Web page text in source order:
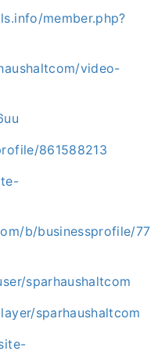
member.php?
video-
861588213
b/businessprofile/77
sparhaushaltcom
sparhaushaltcom